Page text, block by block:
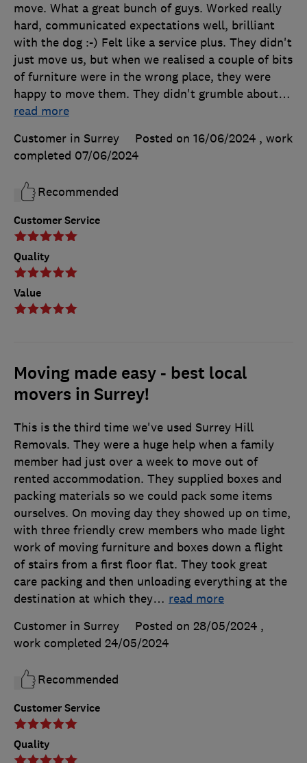
Customer Service
Quality
Value
move. What a great bunch of guys. Worked really
hard, communicated expectations well, brilliant
with the dog :-) Felt like a service plus. They didn't
just move us, but when we realised a couple of bits
of furniture were in the wrong place, they were
happy to move them. They didn't grumble about…
read more
Customer in Surrey
Posted on 16/06/2024 , work
completed 07/06/2024
Recommended
Moving made easy - best local
movers in Surrey!
Customer Service
Quality
This is the third time we've used Surrey Hill
Removals. They were a huge help when a family
member had just over a week to move out of
rented accommodation. They supplied boxes and
packing materials so we could pack some items
ourselves. On moving day they showed up on time,
with three friendly crew members who made light
work of moving furniture and boxes down a flight
of stairs from a first floor flat. They took great
care packing and then unloading everything at the
destination at which they… read more
Customer in Surrey
Posted on 28/05/2024 ,
work completed 24/05/2024
Recommended